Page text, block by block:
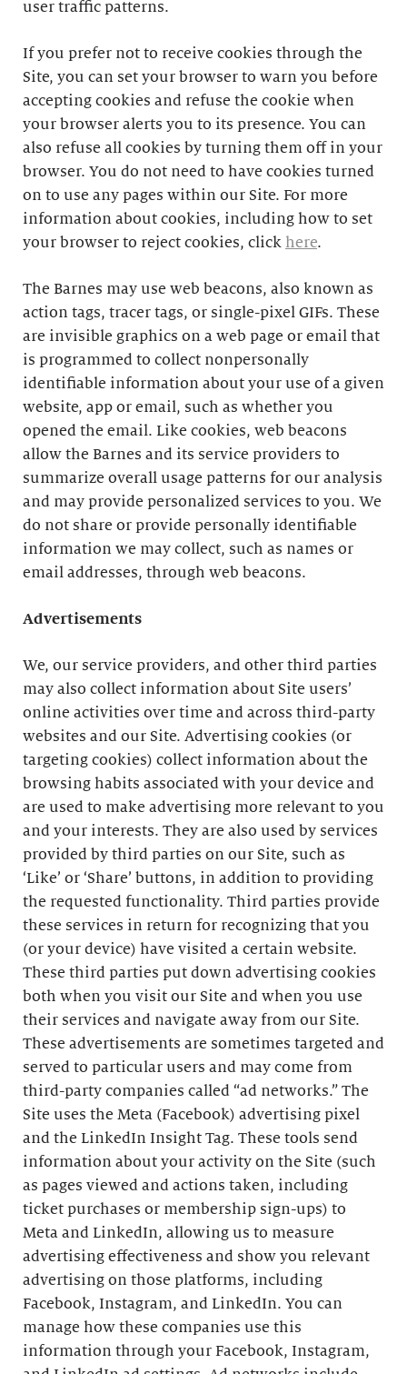
user traffic patterns.
If you prefer not to receive cookies through the
Site, you can set your browser to warn you before
accepting cookies and refuse the cookie when
your browser alerts you to its presence. You can
also refuse all cookies by turning them off in your
browser. You do not need to have cookies turned
on to use any pages within our Site. For more
information about cookies, including how to set
your browser to reject cookies, click here.
The Barnes may use web beacons, also known as
action tags, tracer tags, or single-pixel GIFs. These
are invisible graphics on a web page or email that
is programmed to collect nonpersonally
identifiable information about your use of a given
website, app or email, such as whether you
opened the email. Like cookies, web beacons
allow the Barnes and its service providers to
summarize overall usage patterns for our analysis
and may provide personalized services to you. We
do not share or provide personally identifiable
information we may collect, such as names or
email addresses, through web beacons.
Advertisements
We, our service providers, and other third parties
may also collect information about Site users’
online activities over time and across third-party
websites and our Site. Advertising cookies (or
targeting cookies) collect information about the
browsing habits associated with your device and
are used to make advertising more relevant to you
and your interests. They are also used by services
provided by third parties on our Site, such as
‘Like’ or ‘Share’ buttons, in addition to providing
the requested functionality. Third parties provide
these services in return for recognizing that you
(or your device) have visited a certain website.
These third parties put down advertising cookies
both when you visit our Site and when you use
their services and navigate away from our Site.
These advertisements are sometimes targeted and
served to particular users and may come from
third-party companies called “ad networks.” The
Site uses the Meta (Facebook) advertising pixel
and the LinkedIn Insight Tag. These tools send
information about your activity on the Site (such
as pages viewed and actions taken, including
ticket purchases or membership sign-ups) to
Meta and LinkedIn, allowing us to measure
advertising effectiveness and show you relevant
advertising on those platforms, including
Facebook, Instagram, and LinkedIn. You can
manage how these companies use this
information through your Facebook, Instagram,